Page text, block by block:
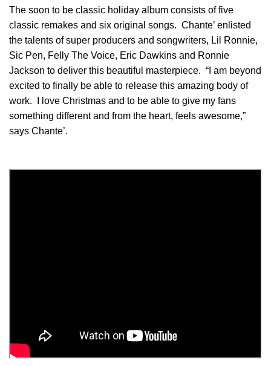
The soon to be classic holiday album consists of five
classic remakes and six original songs. Chante’ enlisted
the talents of super producers and songwriters, Lil Ronnie,
Sic Pen, Felly The Voice, Eric Dawkins and Ronnie
Jackson to deliver this beautiful masterpiece. “I am beyond
excited to finally be able to release this amazing body of
work. I love Christmas and to be able to give my fans
something different and from the heart, feels awesome,”
says Chante’.